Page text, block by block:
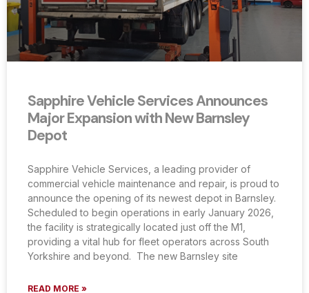
Sapphire Vehicle Services Announces
Major Expansion with New Barnsley
Depot
Sapphire Vehicle Services, a leading provider of
commercial vehicle maintenance and repair, is proud to
announce the opening of its newest depot in Barnsley.
Scheduled to begin operations in early January 2026,
the facility is strategically located just off the M1,
providing a vital hub for fleet operators across South
Yorkshire and beyond. The new Barnsley site
READ MORE »